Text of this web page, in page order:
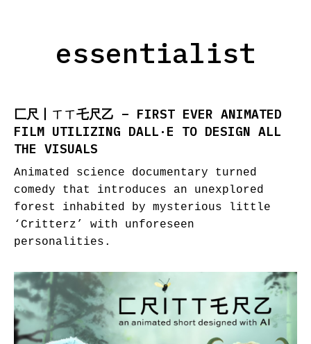
essentialist
匚尺丨ㄒㄒ乇尺乙 – FIRST EVER ANIMATED
FILM UTILIZING DALL·E TO DESIGN ALL
THE VISUALS
Animated science documentary turned
comedy that introduces an unexplored
forest inhabited by mysterious little
‘Critterz’ with unforeseen
personalities.